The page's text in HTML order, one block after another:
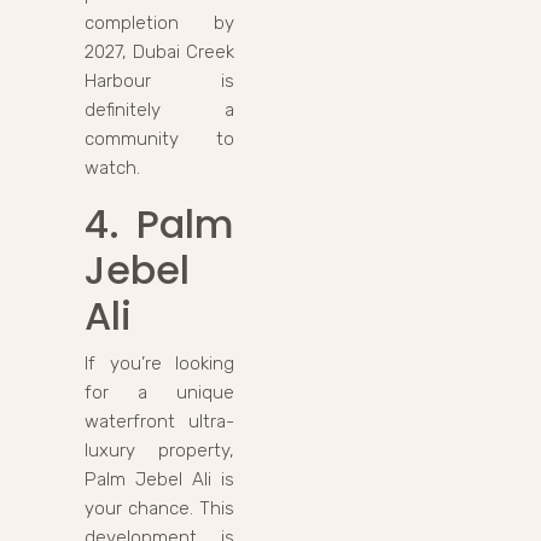
completion by
2027, Dubai Creek
Harbour is
definitely a
community to
watch.
4. Palm
Jebel
Ali
If you’re looking
for a unique
waterfront ultra-
luxury property,
Palm Jebel Ali is
your chance. This